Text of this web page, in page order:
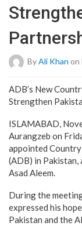
ByAli Khan on
ADB’s New
Strengthen
ISLAMABAD,
Aurangzeb on
appointed
(ADB) in
Asad Aleem.
During the
expressed his
Pakistan and the